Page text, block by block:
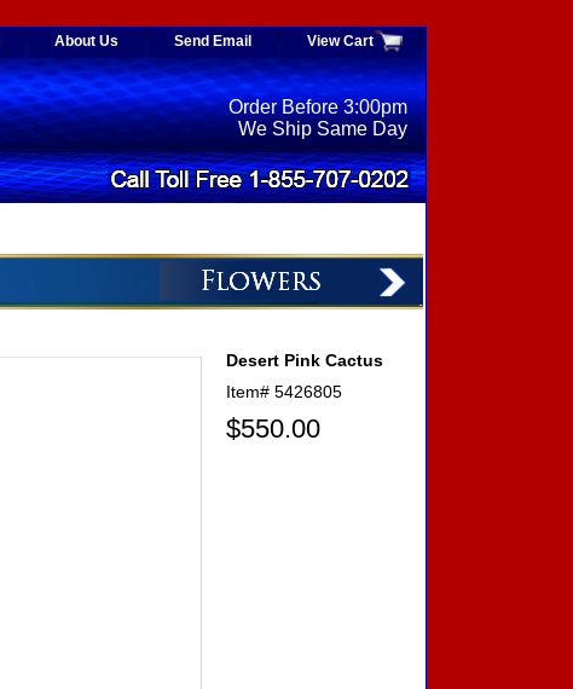
About Us Send Email View Cart
Order Before 3:00pm
We Ship Same Day
Desert Pink Cactus
Item# 5426805
$550.00